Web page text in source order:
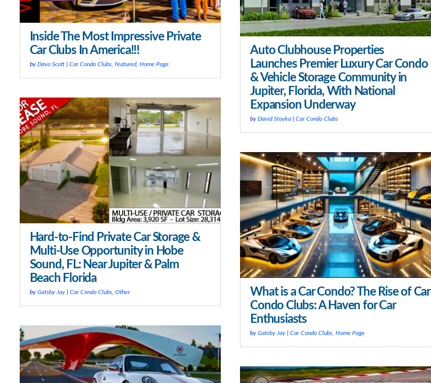
Inside The Most Impressive Private
Car Clubs In America!!!
by Davo Scott| Car Condo Clubs, Featured, Home Page
Hard-to-Find Private Car Storage &
Multi-Use Opportunity in Hobe
Sound, FL: Near Jupiter & Palm
Beach Florida
by Gatsby Jay| Car Condo Clubs, Other
Auto Clubhouse Properties
Launches Premier Luxury Car Condo
& Vehicle Storage Community in
Jupiter, Florida, With National
Expansion Underway
byDavid Stoyka |Car Condo Clubs
What is a Car Condo? The Rise of Car
Condo Clubs: A Haven for Car
Enthusiasts
byGatsby Jay |Car Condo Clubs ,Home Page